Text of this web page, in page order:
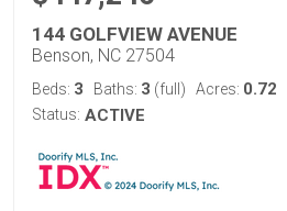
144 GOLFVIEW AVENUE
Benson, NC 27504
Beds: 3 Baths: 3 (full) Acres: 0.72
Status: ACTIVE